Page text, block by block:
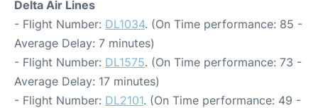
Delta Air Lines
- Flight Number: DL1034. (On Time performance: 85 -
Average Delay: 7 minutes)
- Flight Number: DL1575. (On Time performance: 73 -
Average Delay: 17 minutes)
- Flight Number: DL2101. (On Time performance: 49 -